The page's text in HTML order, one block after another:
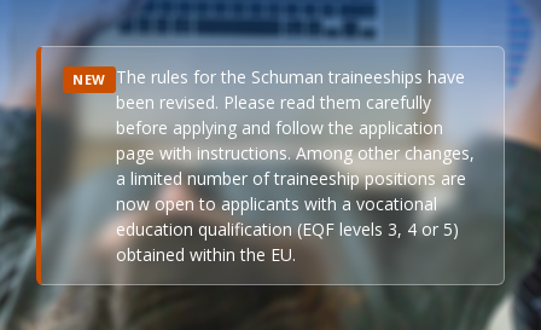
NEW The rules for the Schuman traineeships have
been revised. Please read them carefully
before applying and follow the application
page with instructions. Among other changes,
a limited number of traineeship positions are
now open to applicants with a vocational
education qualification (EQF levels 3, 4 or 5)
obtained within the EU.